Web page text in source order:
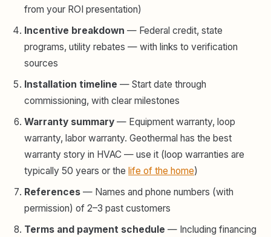
from your ROI presentation)
Incentive breakdown — Federal credit, state
programs, utility rebates — with links to verification
sources
Installation timeline — Start date through
commissioning, with clear milestones
Warranty summary — Equipment warranty, loop
warranty, labor warranty. Geothermal has the best
warranty story in HVAC — use it (loop warranties are
typically 50 years or the life of the home)
References — Names and phone numbers (with
permission) of 2–3 past customers
Terms and payment schedule — Including financing